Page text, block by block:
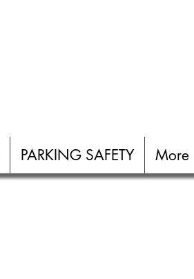
PARKING SAFETY More